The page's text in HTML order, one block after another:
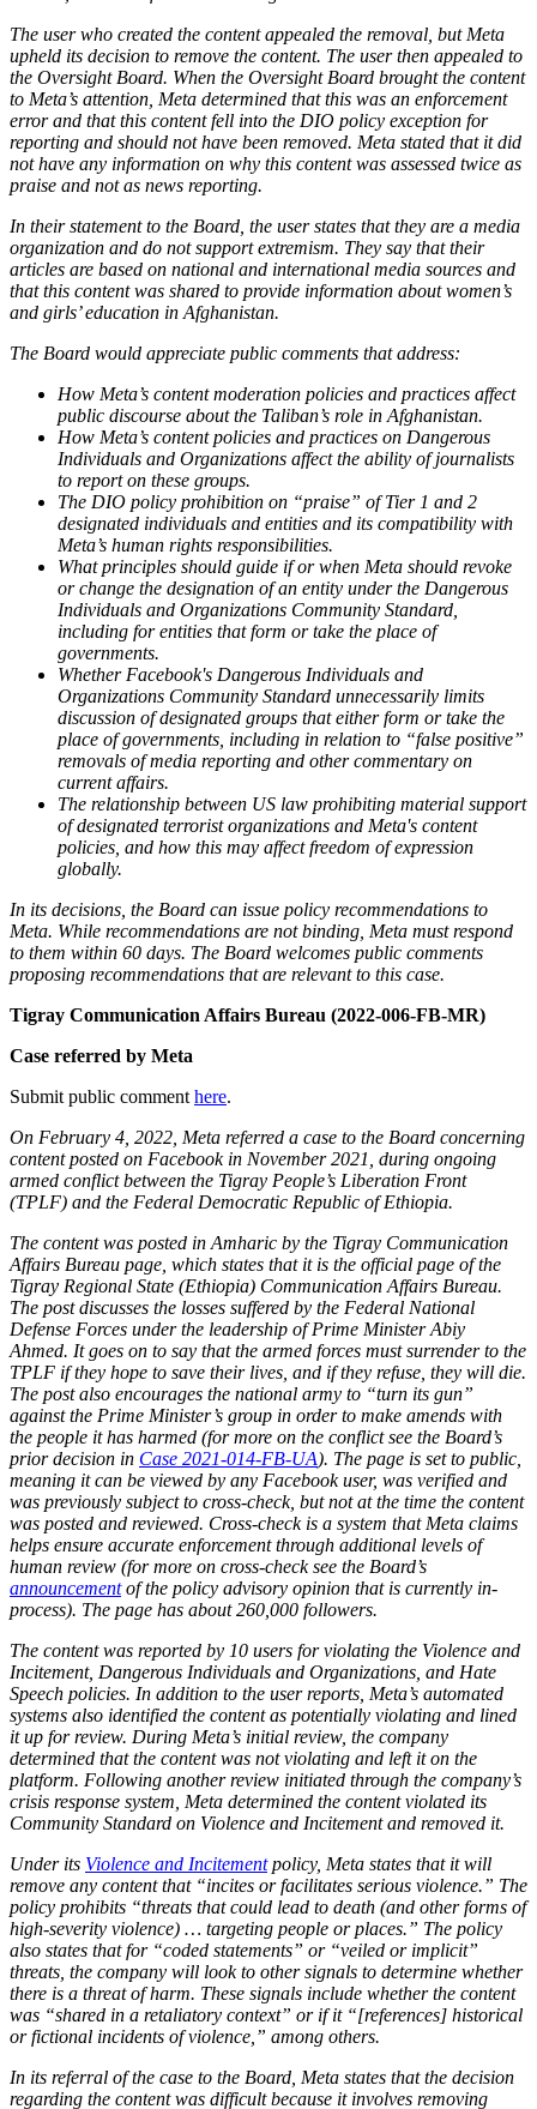
The user who created the content appealed the removal, but Meta
upheld its decision to remove the content. The user then appealed to
the Oversight Board. When the Oversight Board brought the content
to Meta’s attention, Meta determined that this was an enforcement
error and that this content fell into the DIO policy exception for
reporting and should not have been removed. Meta stated that it did
not have any information on why this content was assessed twice as
praise and not as news reporting.
In their statement to the Board, the user states that they are a media
organization and do not support extremism. They say that their
articles are based on national and international media sources and
that this content was shared to provide information about women’s
and girls’ education in Afghanistan.
The Board would appreciate public comments that address:
How Meta’s content moderation policies and practices affect
public discourse about the Taliban’s role in Afghanistan.
How Meta’s content policies and practices on Dangerous
Individuals and Organizations affect the ability of journalists
to report on these groups.
The DIO policy prohibition on “praise” of Tier 1 and 2
designated individuals and entities and its compatibility with
Meta’s human rights responsibilities.
What principles should guide if or when Meta should revoke
or change the designation of an entity under the Dangerous
Individuals and Organizations Community Standard,
including for entities that form or take the place of
governments.
Whether Facebook's Dangerous Individuals and
Organizations Community Standard unnecessarily limits
discussion of designated groups that either form or take the
place of governments, including in relation to “false positive”
removals of media reporting and other commentary on
current affairs.
The relationship between US law prohibiting material support
of designated terrorist organizations and Meta's content
policies, and how this may affect freedom of expression
globally.
In its decisions, the Board can issue policy recommendations to
Meta. While recommendations are not binding, Meta must respond
to them within 60 days. The Board welcomes public comments
proposing recommendations that are relevant to this case.
Tigray Communication Affairs Bureau (2022-006-FB-MR)
Case referred by Meta
Submit public comment here.
On February 4, 2022, Meta referred a case to the Board concerning
content posted on Facebook in November 2021, during ongoing
armed conflict between the Tigray People’s Liberation Front
(TPLF) and the Federal Democratic Republic of Ethiopia.
The content was posted in Amharic by the Tigray Communication
Affairs Bureau page, which states that it is the official page of the
Tigray Regional State (Ethiopia) Communication Affairs Bureau.
The post discusses the losses suffered by the Federal National
Defense Forces under the leadership of Prime Minister Abiy
Ahmed. It goes on to say that the armed forces must surrender to the
TPLF if they hope to save their lives, and if they refuse, they will die.
The post also encourages the national army to “turn its gun”
against the Prime Minister’s group in order to make amends with
the people it has harmed (for more on the conflict see the Board’s
prior decision in Case 2021-014-FB-UA). The page is set to public,
meaning it can be viewed by any Facebook user, was verified and
was previously subject to cross-check, but not at the time the content
was posted and reviewed. Cross-check is a system that Meta claims
helps ensure accurate enforcement through additional levels of
human review (for more on cross-check see the Board’s
announcementof the policy advisory opinion that is currently in-
process). The page has about 260,000 followers.
The content was reported by 10 users for violating the Violence and
Incitement, Dangerous Individuals and Organizations, and Hate
Speech policies. In addition to the user reports, Meta’s automated
systems also identified the content as potentially violating and lined
it up for review. During Meta’s initial review, the company
determined that the content was not violating and left it on the
platform. Following another review initiated through the company’s
crisis response system, Meta determined the content violated its
Community Standard on Violence and Incitement and removed it.
Under its Violence and Incitementpolicy, Meta states that it will
remove any content that “incites or facilitates serious violence.” The
policy prohibits “threats that could lead to death (and other forms of
high-severity violence) … targeting people or places.” The policy
also states that for “coded statements” or “veiled or implicit”
threats, the company will look to other signals to determine whether
there is a threat of harm. These signals include whether the content
was “shared in a retaliatory context” or if it “[references] historical
or fictional incidents of violence,” among others.
In its referral of the case to the Board, Meta states that the decision
regarding the content was difficult because it involves removing